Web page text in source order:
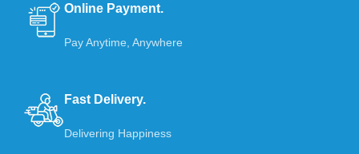
Online Payment.
Pay Anytime, Anywhere
Fast Delivery.
Delivering Happiness